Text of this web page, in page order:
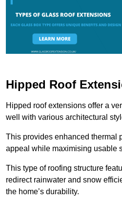
Hipped Roof
Hipped roof extensions offer a
well with various architectural
This provides enhanced thermal
appeal while maximising usable
This type of roofing structure
redirect rainwater and snow
the home’s durability.